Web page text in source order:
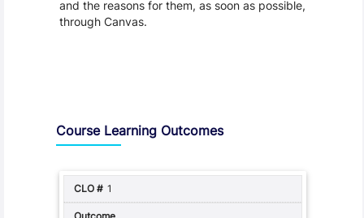
and the reasons for them, as soon as possible,
through Canvas.
Course Learning Outcomes
1